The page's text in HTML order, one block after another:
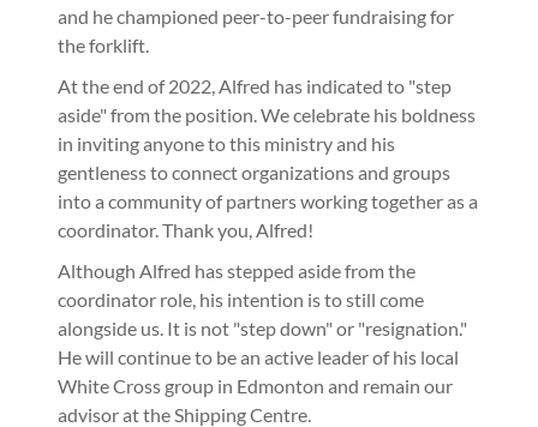
and he championed peer-to-peer fundraising for
the forklift.
At the end of 2022, Alfred has indicated to "step
aside" from the position. We celebrate his boldness
in inviting anyone to this ministry and his
gentleness to connect organizations and groups
into a community of partners working together as a
coordinator. Thank you, Alfred!
Although Alfred has stepped aside from the
coordinator role, his intention is to still come
alongside us. It is not "step down" or "resignation."
He will continue to be an active leader of his local
White Cross group in Edmonton and remain our
advisor at the Shipping Centre.